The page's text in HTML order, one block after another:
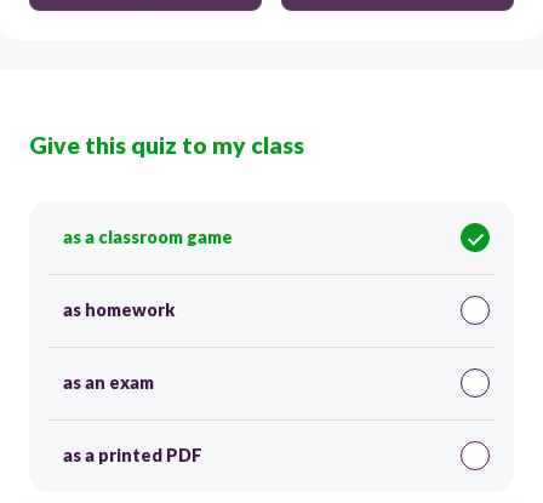
Give this quiz to my class
as a classroom game
as homework
as an exam
as a printed PDF